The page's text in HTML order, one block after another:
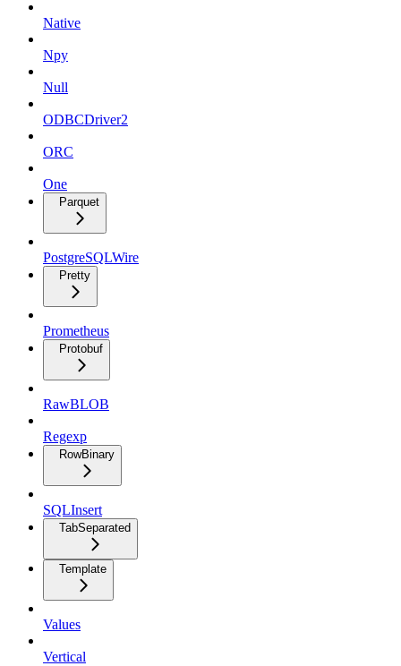
Native
Npy
Null
ODBCDriver2
ORC
One
Parquet
PostgreSQLWire
Pretty
Prometheus
Protobuf
RawBLOB
Regexp
RowBinary
SQLInsert
TabSeparated
Template
Values
Vertical